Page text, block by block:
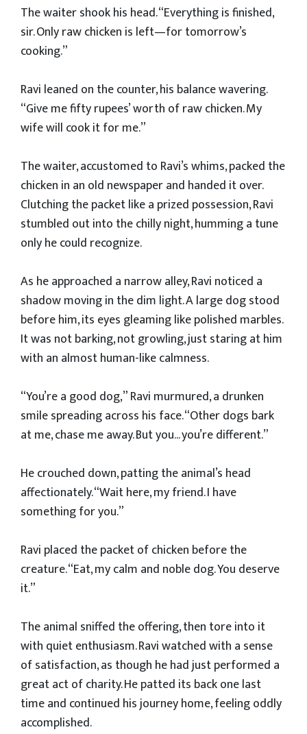
The waiter shook his head. “Everything is finished,
sir. Only raw chicken is left—for tomorrow’s
cooking.”
Ravi leaned on the counter, his balance wavering.
“Give me fifty rupees’ worth of raw chicken. My
wife will cook it for me.”
The waiter, accustomed to Ravi’s whims, packed the
chicken in an old newspaper and handed it over.
Clutching the packet like a prized possession, Ravi
stumbled out into the chilly night, humming a tune
only he could recognize.
As he approached a narrow alley, Ravi noticed a
shadow moving in the dim light. A large dog stood
before him, its eyes gleaming like polished marbles.
It was not barking, not growling, just staring at him
with an almost human-like calmness.
“You’re a good dog,” Ravi murmured, a drunken
smile spreading across his face. “Other dogs bark
at me, chase me away. But you... you’re different.”
He crouched down, patting the animal’s head
affectionately. “Wait here, my friend. I have
something for you.”
Ravi placed the packet of chicken before the
creature. “Eat, my calm and noble dog. You deserve
it.”
The animal sniffed the offering, then tore into it
with quiet enthusiasm. Ravi watched with a sense
of satisfaction, as though he had just performed a
great act of charity. He patted its back one last
time and continued his journey home, feeling oddly
accomplished.